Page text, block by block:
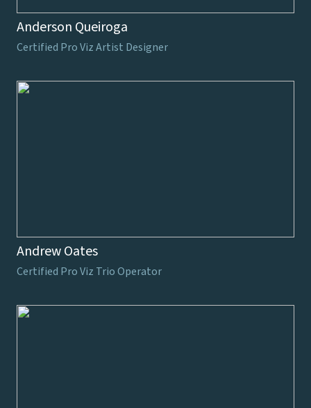
Anderson Queiroga
Certified Pro Viz Artist Designer
Andrew Oates
Certified Pro Viz Trio Operator